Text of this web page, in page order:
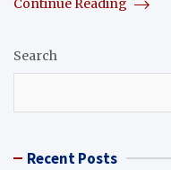
Continue Reading
Search
Recent Posts